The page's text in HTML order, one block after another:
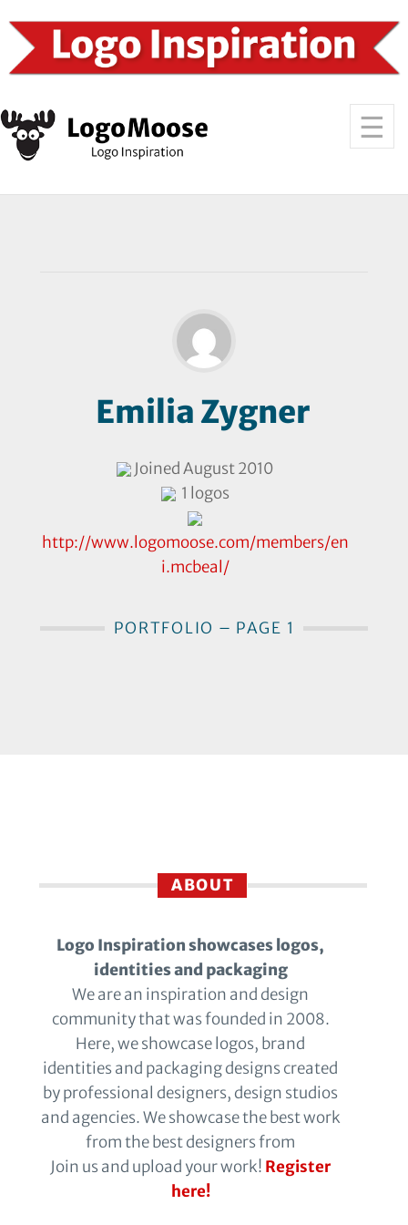
Emilia Zygner
Joined August 2010
1 logos
http://www.logomoose.com/members/en
i.mcbeal/
PORTFOLIO – PAGE 1
ABOUT
Logo Inspiration showcases logos,
identities and packaging
We are an inspiration and design
community that was founded in 2008.
Here, we showcase logos, brand
identities and packaging designs created
by professional designers, design studios
and agencies. We showcase the best work
from the best designers from
Join us and upload your work! Register
here!